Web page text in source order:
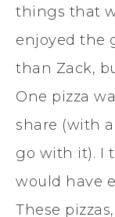
things that
enjoyed the
than Zack,
One pizza
share (with
go with it). I
would have
These